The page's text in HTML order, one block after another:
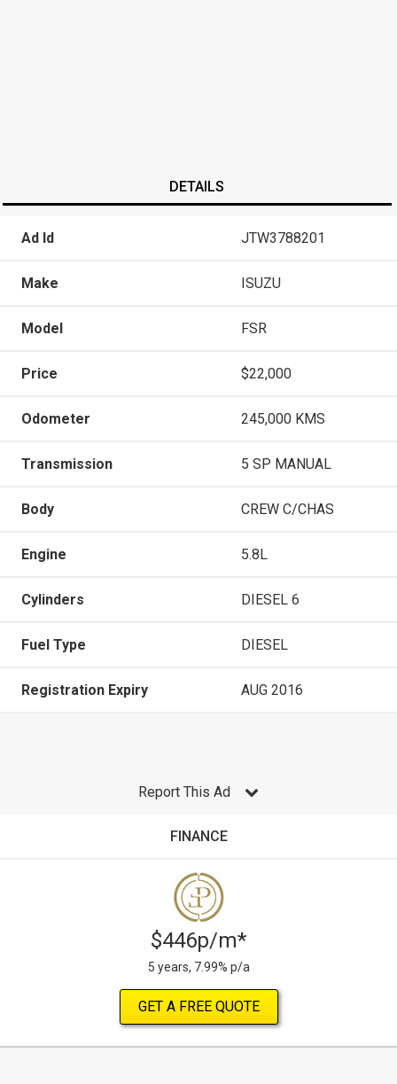
DETAILS
Ad Id JTW3788201
Make ISUZU
Model FSR
Price $22,000
Odometer 245,000 KMS
Transmission 5 SP MANUAL
Body CREW C/CHAS
Engine 5.8L
Cylinders DIESEL 6
Fuel Type DIESEL
Registration Expiry AUG 2016
Report This Ad
FINANCE
$446p/m*
5 years, 7.99% p/a
GET A FREE QUOTE